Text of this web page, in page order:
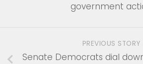
government
PREVIOUS STORY
Senate Democrats dial